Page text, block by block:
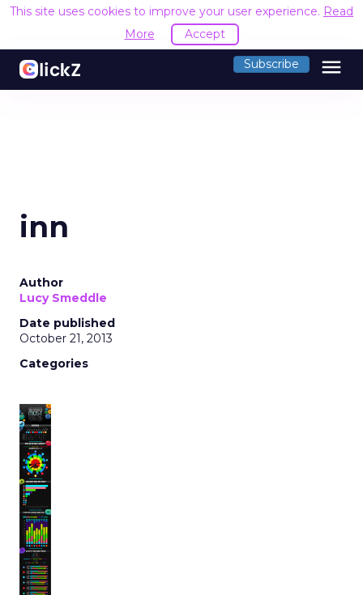
This site uses cookies to improve your user experience. Read
More
Accept
Subscribe menu
inn
Author
Lucy Smeddle
Date published
October 21, 2013
Categories